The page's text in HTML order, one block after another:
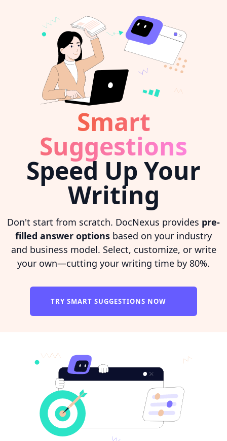
Smart
Suggestions
Speed Up Your
Writing
Don't start from scratch. DocNexus provides pre-
filled answer options based on your industry
and business model. Select, customize, or write
your own—cutting your writing time by 80%.
TRY SMART SUGGESTIONS NOW